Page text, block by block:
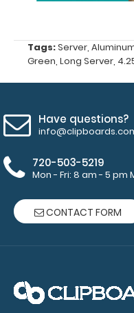
utensils.
Choose
from Red,
Gold, Silver
- Click here
to see full
Custom
fitted
notepads fit
this
Tags:Server
Green Long Server
Have questions?
720-503-5219
Mon - Fri: 8 am - 5 pm
CONTACT FORM